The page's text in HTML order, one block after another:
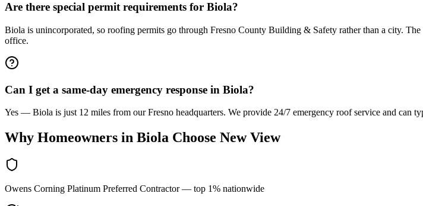
Are there special permit requirements for Biola?
Biola is unincorporated, so roofing permits go through Fresno County Building & Safety rather than a city.
office.
Can I get a same-day emergency response in Biola?
Yes — Biola is just 12 miles from our Fresno headquarters. We provide 24/7 emergency roof service and can
Why Homeowners in Biola Choose New View
Owens Corning Platinum Preferred Contractor — top 1% nationwide